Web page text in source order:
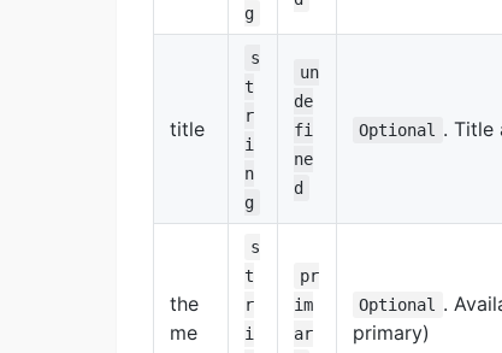
g
title
s
t
r
i
n
g
un
de
fi
ne
d
Optional . Title
the
me
s
t
r
i
pr
im
ar
Optional
.
primary)